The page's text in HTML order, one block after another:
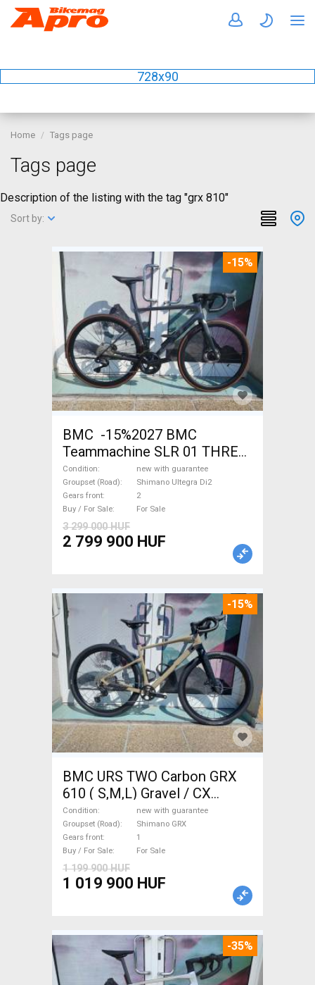
728x90
Home Tags page
Tags page
Description of the listing with the tag "grx 810"
Sort by:
-15%
BMC -15%2027 BMC
Teammachine SLR 01 THREE
Ultegra Di2 Road bike
Shimano Ultegra Di2 disc
brake new with guarantee For
Sale
Condition
new with guarantee
Groupset (Road)
Shimano Ultegra Di2
Gears front
2
Buy / For Sale
For Sale
3 299 000 HUF
2 799 900 HUF
-15%
BMC URS TWO Carbon GRX
610 ( S,M,L) Gravel / CX
Shimano GRX disc brake new
with guarantee For Sale
Condition
new with guarantee
Groupset (Road)
Shimano GRX
Gears front
1
Buy / For Sale
For Sale
1 199 900 HUF
1 019 900 HUF
-35%